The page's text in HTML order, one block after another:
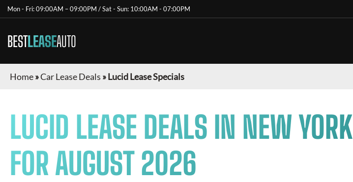
Mon - Fri: 09:00AM – 09:00PM / Sat - Sun: 10:00AM - 07:00PM
BESTLEASEAUTO
Home»Car Lease Deals »Lucid Lease Specials
LUCID LEASE DEALS IN NEW YORK
FOR AUGUST 2026